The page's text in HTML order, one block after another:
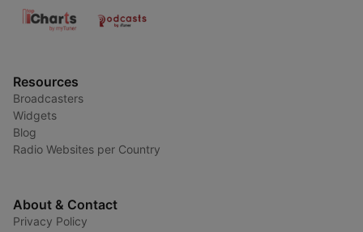
Resources
Broadcasters
Widgets
Blog
Radio Websites per Country
About & Contact
Privacy Policy